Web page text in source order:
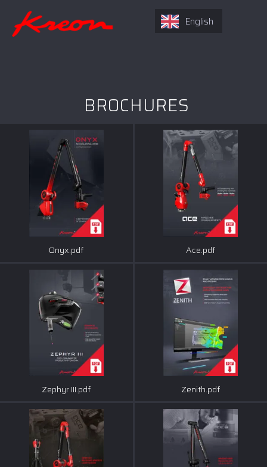
BROCHURES
Onyx.pdf Ace.pdf
Zephyr III.pdf Zenith.pdf
English